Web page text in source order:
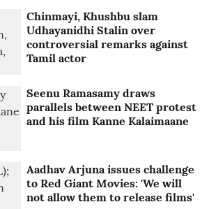
Chinmayi, Khushbu slam
Udhayanidhi Stalin over
controversial remarks against
Tamil actor
Seenu Ramasamy draws
parallels between NEET protest
and his film Kanne Kalaimaane
Aadhav Arjuna issues challenge
to Red Giant Movies: 'We will
not allow them to release films'